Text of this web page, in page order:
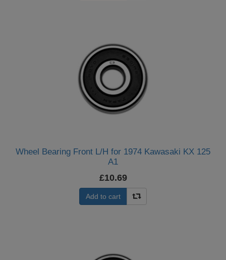
Wheel Bearing Front L/H for 1974 Kawasaki KX 125
A1
£10.69
Add to cart